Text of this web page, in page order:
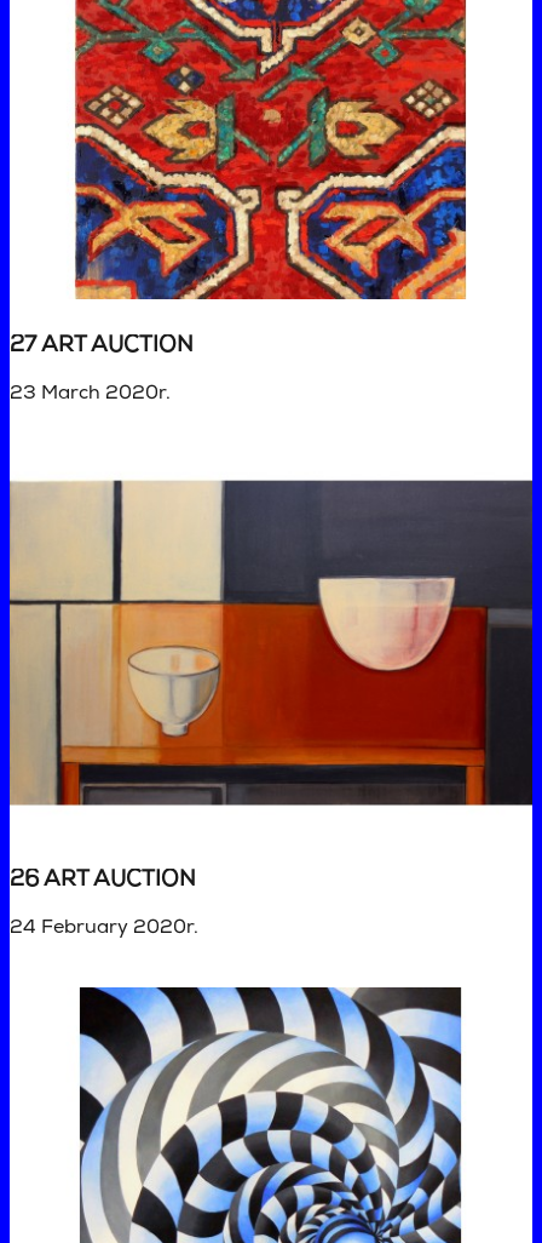
27 ART AUCTION
23 March 2020r.
26 ART AUCTION
24 February 2020r.